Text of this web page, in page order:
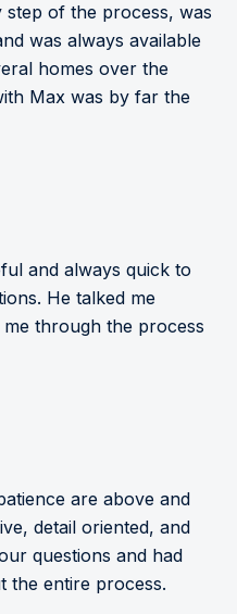
of the process, was
was always available
homes over the
Max was by far the
and always quick to
He talked me
through the process
are above and
detail oriented, and
questions and had
the entire process.